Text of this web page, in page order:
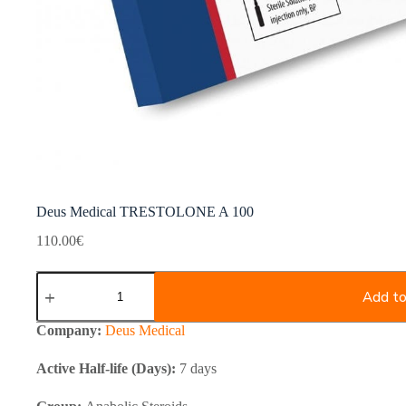
Deus Medical TRESTOLONE A 100
110.00€
Deus
Medical
A
100
Add
Company: Deus Medical
Active Half-life (Days): 7 days